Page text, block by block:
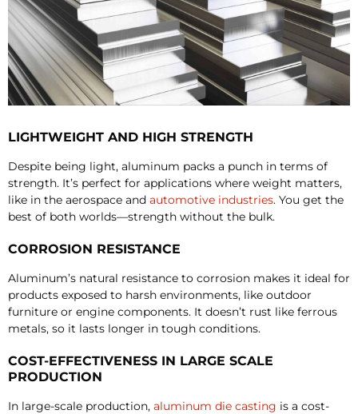
LIGHTWEIGHT AND HIGH STRENGTH
Despite being light, aluminum packs a punch in terms of
strength. It’s perfect for applications where weight matters,
like in the aerospace and automotive industries. You get the
best of both worlds—strength without the bulk.
CORROSION RESISTANCE
Aluminum’s natural resistance to corrosion makes it ideal for
products exposed to harsh environments, like outdoor
furniture or engine components. It doesn’t rust like ferrous
metals, so it lasts longer in tough conditions.
COST-EFFECTIVENESS IN LARGE SCALE
PRODUCTION
In large-scale production, aluminum die casting is a cost-